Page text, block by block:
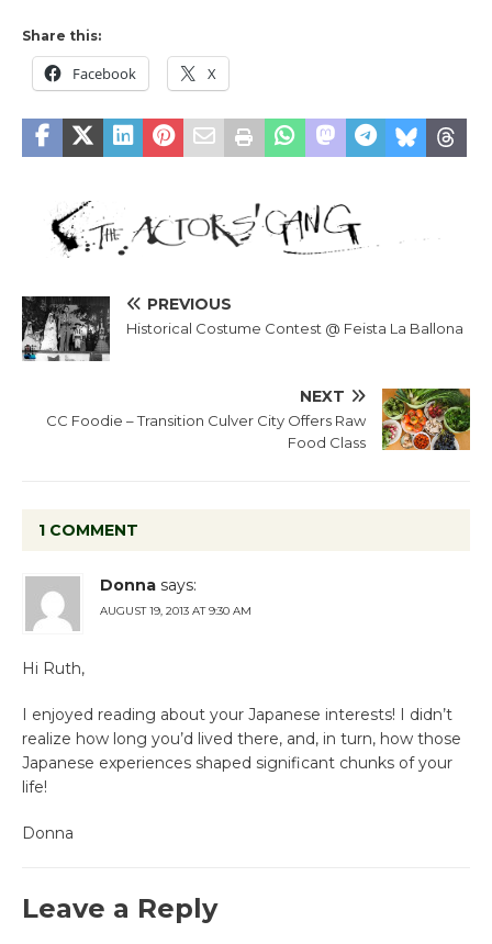
Share this:
Facebook X
PREVIOUS
Historical Costume Contest @ Feista La Ballona
NEXT
CC Foodie – Transition Culver City Offers Raw
Food Class
1 COMMENT
Donna says:
AUGUST 19, 2013 AT 9:30 AM
Hi Ruth,
I enjoyed reading about your Japanese interests! I didn’t
realize how long you’d lived there, and, in turn, how those
Japanese experiences shaped significant chunks of your
life!
Donna
Leave a Reply